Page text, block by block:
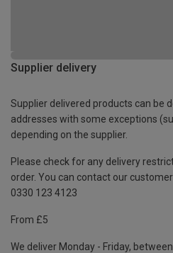
Supplier delivery
Supplier delivered products can be
addresses with some exceptions
depending on the supplier.
Please check for any delivery
order. You can contact our
0330 123 4123
From £5
We deliver Monday - Friday,